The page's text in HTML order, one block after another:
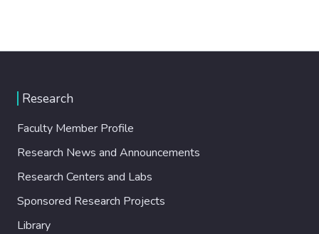
Research
Faculty Member Profile
Research News and Announcements
Research Centers and Labs
Sponsored Research Projects
Library